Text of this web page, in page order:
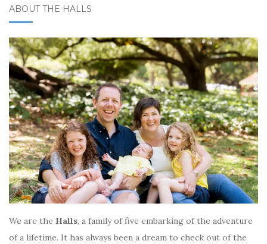
ABOUT THE HALLS
We are the Halls, a family of five embarking of the adventure
of a lifetime. It has always been a dream to check out of the